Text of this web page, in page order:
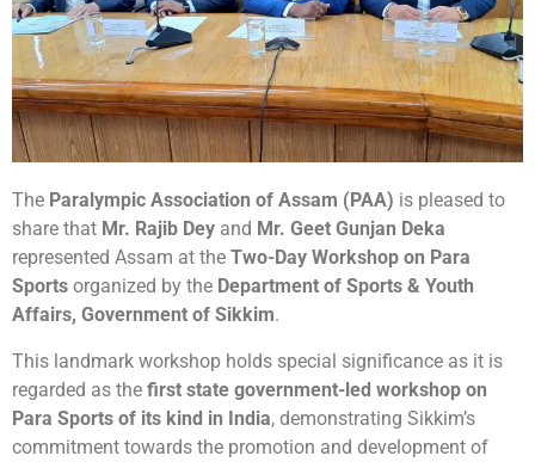
The Paralympic Association of Assam (PAA) is pleased to
share that Mr. Rajib Dey and Mr. Geet Gunjan Deka
represented Assam at the Two-Day Workshop on Para
Sports organized by the Department of Sports & Youth
Affairs, Government of Sikkim.
This landmark workshop holds special significance as it is
regarded as the first state government-led workshop on
Para Sports of its kind in India, demonstrating Sikkim’s
commitment towards the promotion and development of